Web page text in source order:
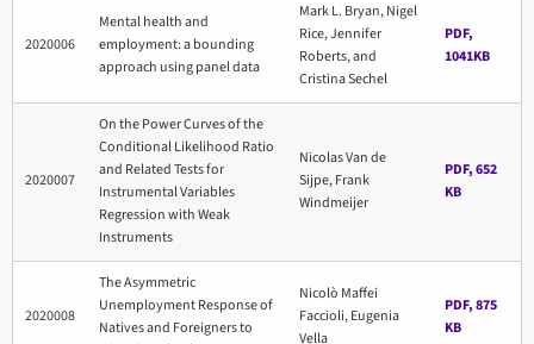
2020006
Mental health and
employment: a bounding
approach using panel data
Mark L. Bryan, Nigel
Rice, Jennifer
Roberts, and
Cristina Sechel
PDF,
1041KB
2020007
On the Power Curves of the
Conditional Likelihood Ratio
and Related Tests for
Instrumental Variables
Regression with Weak
Instruments
Nicolas Van de
Sijpe, Frank
Windmeijer
PDF, 652
KB
2020008
The Asymmetric
Unemployment Response of
Natives and Foreigners to
Nicolò Maffei
Faccioli, Eugenia
Vella
PDF, 875
KB